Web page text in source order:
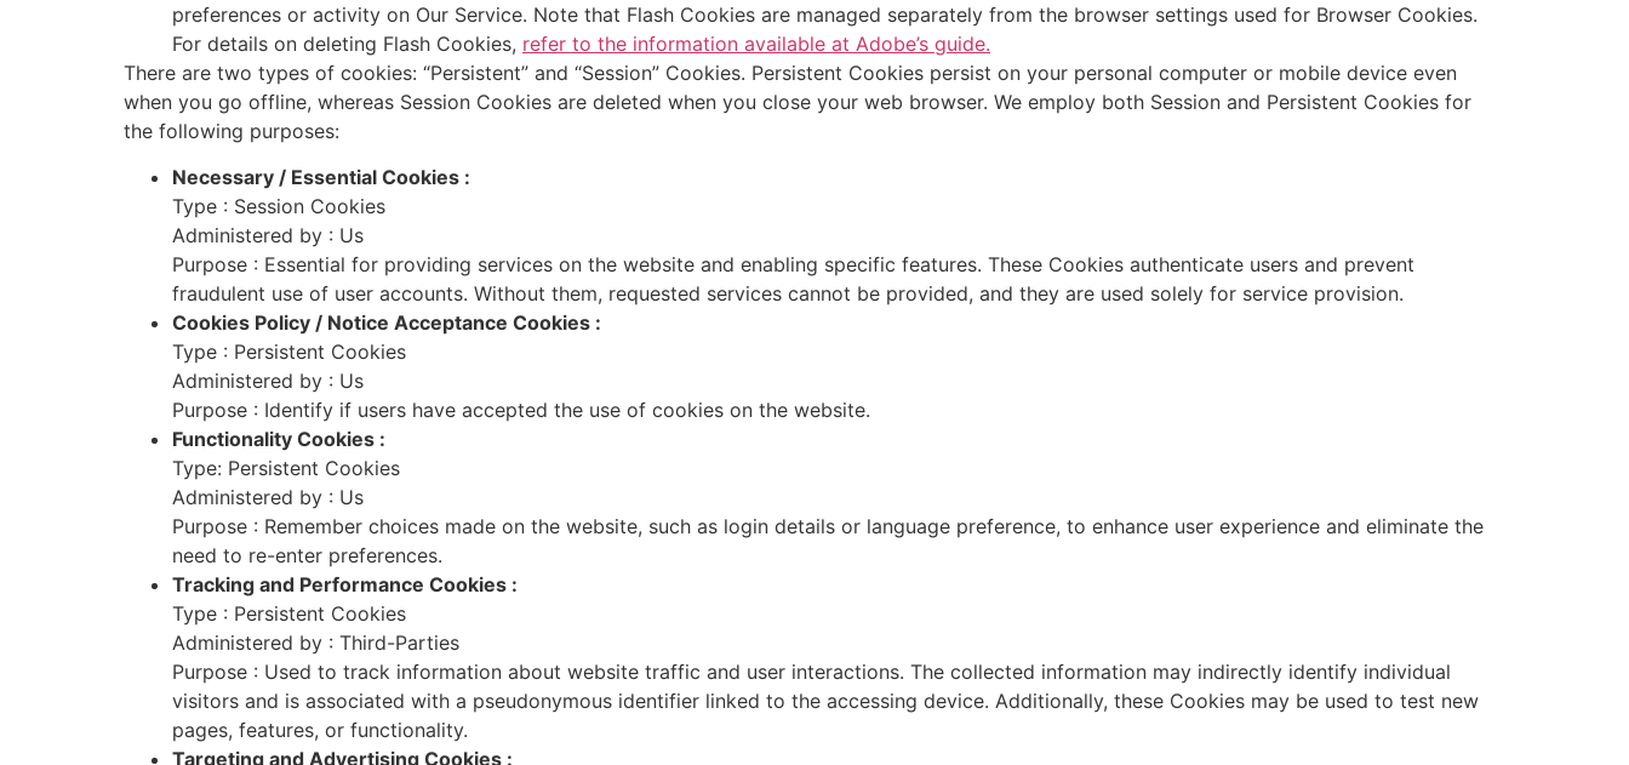
preferences or activity on Our Service. Note that Flash Cookies are managed separately from the browser settings used for Browser Cookies.
For details on deleting Flash Cookies, refer to the information available at Adobe’s guide.
There are two types of cookies: “Persistent” and “Session” Cookies. Persistent Cookies persist on your personal computer or mobile device even
when you go offline, whereas Session Cookies are deleted when you close your web browser. We employ both Session and Persistent Cookies for
the following purposes:
Necessary / Essential Cookies :
Type : Session Cookies
Administered by : Us
Purpose : Essential for providing services on the website and enabling specific features. These Cookies authenticate users and prevent
fraudulent use of user accounts. Without them, requested services cannot be provided, and they are used solely for service provision.
Cookies Policy / Notice Acceptance Cookies :
Type : Persistent Cookies
Administered by : Us
Purpose : Identify if users have accepted the use of cookies on the website.
Functionality Cookies :
Type: Persistent Cookies
Administered by : Us
Purpose : Remember choices made on the website, such as login details or language preference, to enhance user experience and eliminate the
need to re-enter preferences.
Tracking and Performance Cookies :
Type : Persistent Cookies
Administered by : Third-Parties
Purpose : Used to track information about website traffic and user interactions. The collected information may indirectly identify individual
visitors and is associated with a pseudonymous identifier linked to the accessing device. Additionally, these Cookies may be used to test new
pages, features, or functionality.
Targeting and Advertising Cookies :